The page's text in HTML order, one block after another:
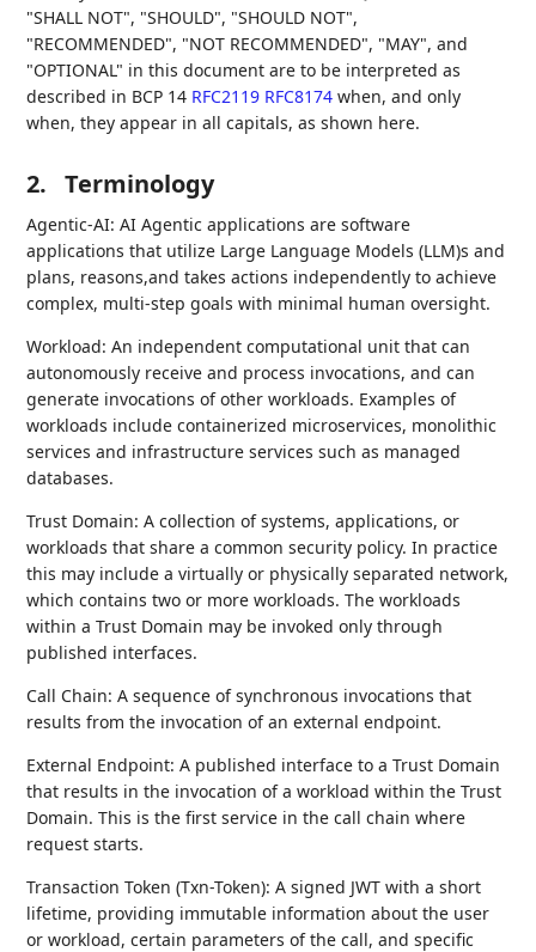
"SHALL NOT", "SHOULD", "SHOULD NOT",
"RECOMMENDED", "NOT RECOMMENDED", "MAY", and
"OPTIONAL" in this document are to be interpreted as
described in BCP 14 RFC2119 RFC8174 when, and only
when, they appear in all capitals, as shown here.
2. Terminology
Agentic-AI: AI Agentic applications are software
applications that utilize Large Language Models (LLM)s and
plans, reasons,and takes actions independently to achieve
complex, multi-step goals with minimal human oversight.
Workload: An independent computational unit that can
autonomously receive and process invocations, and can
generate invocations of other workloads. Examples of
workloads include containerized microservices, monolithic
services and infrastructure services such as managed
databases.
Trust Domain: A collection of systems, applications, or
workloads that share a common security policy. In practice
this may include a virtually or physically separated network,
which contains two or more workloads. The workloads
within a Trust Domain may be invoked only through
published interfaces.
Call Chain: A sequence of synchronous invocations that
results from the invocation of an external endpoint.
External Endpoint: A published interface to a Trust Domain
that results in the invocation of a workload within the Trust
Domain. This is the first service in the call chain where
request starts.
Transaction Token (Txn-Token): A signed JWT with a short
lifetime, providing immutable information about the user
or workload, certain parameters of the call, and specific